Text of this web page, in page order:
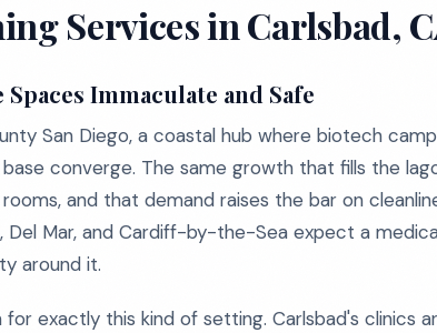
Services in Carlsbad,
Immaculate and Safe
San Diego, a coastal hub where biotech
converge. The same growth that fills the
and that demand raises the bar on
Del Mar, and Cardiff-by-the-Sea expect a
around it.
exactly this kind of setting. Carlsbad's clinics